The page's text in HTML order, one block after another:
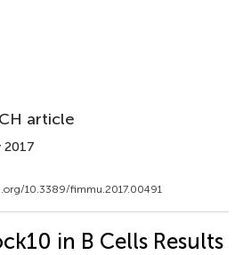
article
2017
10.3389/fimmu.2017.00491
in B Cells Results